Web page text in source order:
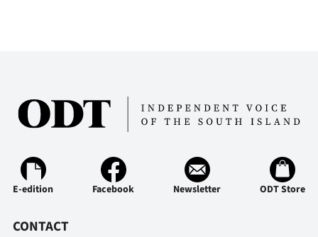
E-edition Facebook Newsletter ODT Store
CONTACT